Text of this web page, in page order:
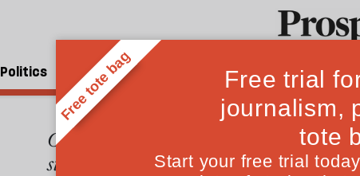
Politics People Ideas Culture
Blair's chance
Climate change presents Tony Blair with
statesman